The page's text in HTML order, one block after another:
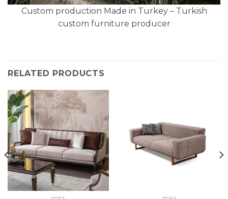
Custom production Made in Turkey – Turkish
custom furniture producer
RELATED PRODUCTS